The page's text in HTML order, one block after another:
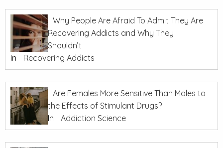
Why People Are Afraid To Admit They Are
Recovering Addicts and Why They
Shouldn’t
In
Recovering Addicts
Are Females More Sensitive Than Males to
the Effects of Stimulant Drugs?
In
Addiction Science